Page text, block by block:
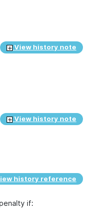
View history note
View history note
history reference
if: